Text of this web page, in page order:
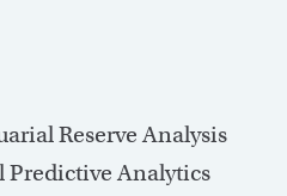
Reserve Analysis
Predictive Analytics